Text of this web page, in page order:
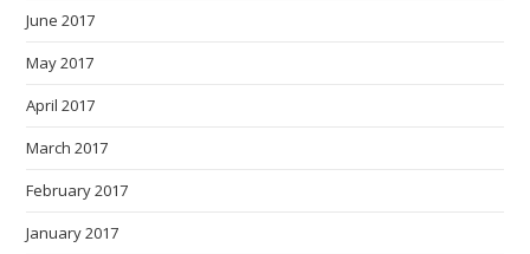
June 2017
May 2017
April 2017
March 2017
February 2017
January 2017